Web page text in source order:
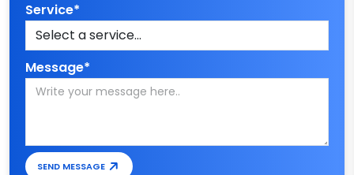
Service*
Message*
SEND MESSAGE